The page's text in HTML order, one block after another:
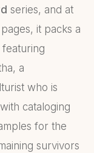
series, and at
it packs a
a
who is
cataloging
for the
survivors